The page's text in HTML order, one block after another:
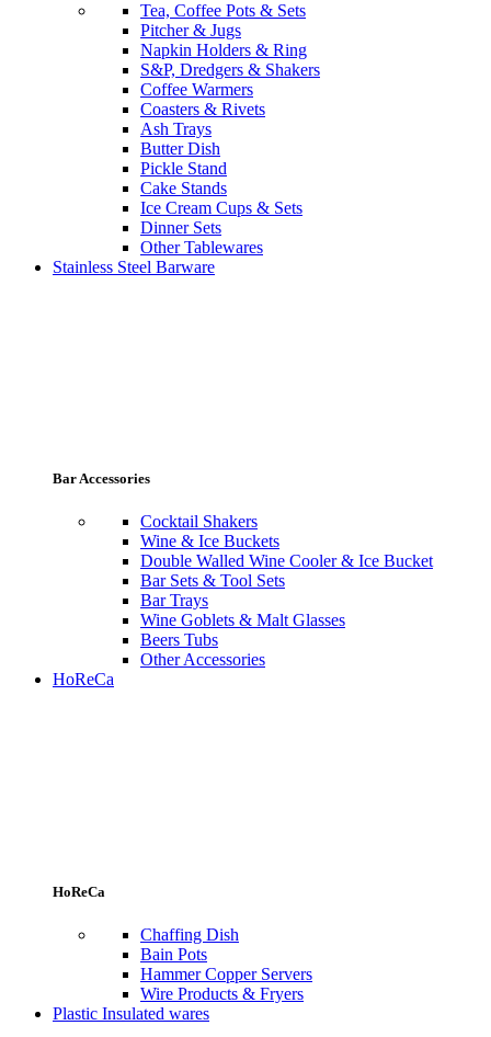
Tea, Coffee Pots & Sets
Pitcher & Jugs
Napkin Holders & Ring
S&P, Dredgers & Shakers
Coffee Warmers
Coasters & Rivets
Ash Trays
Butter Dish
Pickle Stand
Cake Stands
Ice Cream Cups & Sets
Dinner Sets
Other Tablewares
Stainless Steel Barware
Bar Accessories
Cocktail Shakers
Wine & Ice Buckets
Double Walled Wine Cooler & Ice Bucket
Bar Sets & Tool Sets
Bar Trays
Wine Goblets & Malt Glasses
Beers Tubs
Other Accessories
HoReCa
HoReCa
Chaffing Dish
Bain Pots
Hammer Copper Servers
Wire Products & Fryers
Plastic Insulated wares